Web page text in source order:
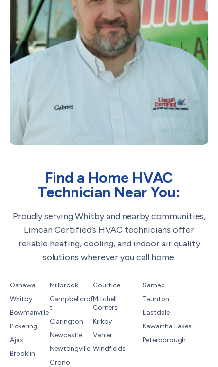
Find a Home HVAC
Technician Near You:
Proudly serving Whitby and nearby communities,
Limcan Certified’s HVAC technicians offer
reliable heating, cooling, and indoor air quality
solutions wherever you call home.
Oshawa
Whitby
Bowmanville
Pickering
Ajax
Brooklin
Millbrook
Campbellcrof
t
Clarington
Newcastle
Newtongville
Orono
Courtice
Mitchell
Corners
Kirkby
Vanier
Windfields
Samac
Taunton
Eastdale
Kawartha Lakes
Peterborough